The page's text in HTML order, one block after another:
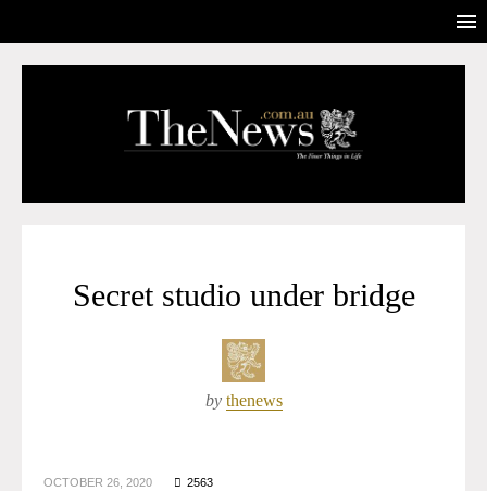
Secret studio under bridge
by thenews
OCTOBER 26, 2020 2563